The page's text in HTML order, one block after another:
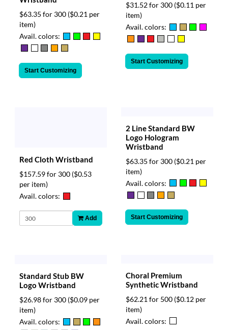
$63.35 for 300 ($0.21 per
item)
Avail. colors:
Start Customizing
$31.52 for 300 ($0.11 per
item)
Avail. colors:
Start Customizing
Red Cloth Wristband
$157.59 for 300 ($0.53
per item)
Avail. colors:
Add
2 Line Standard BW
Logo Hologram
Wristband
$63.35 for 300 ($0.21 per
item)
Avail. colors:
Start Customizing
Standard Stub BW
Logo Wristband
$26.98 for 300 ($0.09 per
item)
Avail. colors:
Choral Premium
Synthetic Wristband
$62.21 for 500 ($0.12 per
item)
Avail. colors: